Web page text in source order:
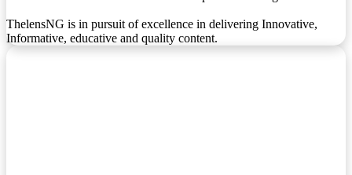
ThelensNG is in pursuit of excellence in delivering Innovative,
Informative, educative and quality content.